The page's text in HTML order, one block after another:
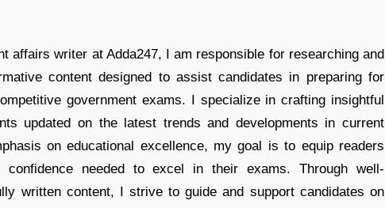
affairs writer at Adda247, I am responsible for researching and
content designed to assist candidates in preparing for
government exams. I specialize in crafting insightful
updated on the latest trends and developments in current
on educational excellence, my goal is to equip readers
confidence needed to excel in their exams. Through well-
written content, I strive to guide and support candidates on